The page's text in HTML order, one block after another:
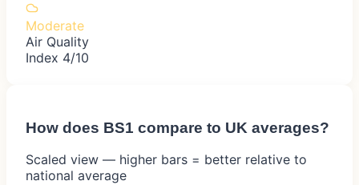
Moderate
Air Quality
Index 4/10
How does BS1 compare to UK averages?
Scaled view — higher bars = better relative to
national average